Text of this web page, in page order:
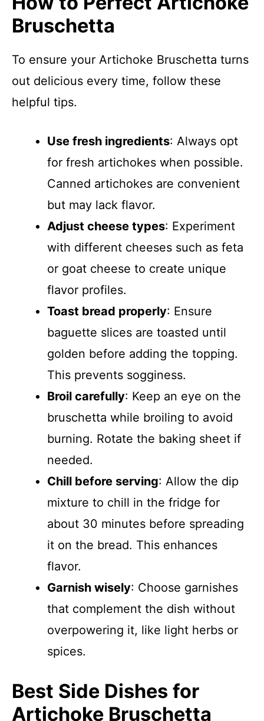
Bruschetta
To ensure your Artichoke Bruschetta turns
out delicious every time, follow these
helpful tips.
Use fresh ingredients: Always opt
for fresh artichokes when possible.
Canned artichokes are convenient
but may lack flavor.
Adjust cheese types: Experiment
with different cheeses such as feta
or goat cheese to create unique
flavor profiles.
Toast bread properly: Ensure
baguette slices are toasted until
golden before adding the topping.
This prevents sogginess.
Broil carefully: Keep an eye on the
bruschetta while broiling to avoid
burning. Rotate the baking sheet if
needed.
Chill before serving: Allow the dip
mixture to chill in the fridge for
about 30 minutes before spreading
it on the bread. This enhances
flavor.
Garnish wisely: Choose garnishes
that complement the dish without
overpowering it, like light herbs or
spices.
Best Side Dishes for
Artichoke Bruschetta